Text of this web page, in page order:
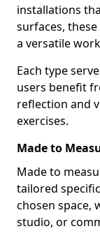
installations
surfaces,
a versatile
Each type
users benefit
reflection and
exercises.
Made to
Made to
tailored
chosen space,
studio, or